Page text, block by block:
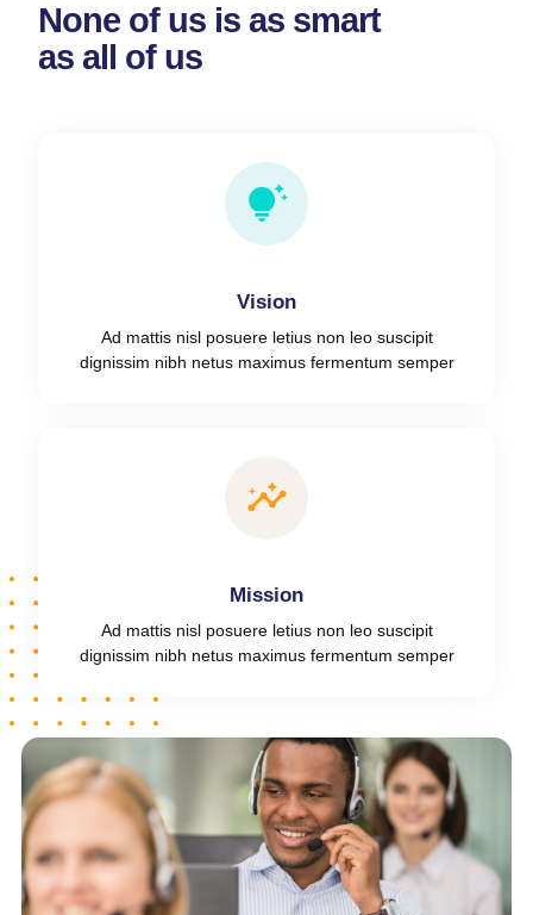
None of us is as smart
as all of us
Vision
Ad mattis nisl posuere letius non leo suscipit
dignissim nibh netus maximus fermentum semper
Mission
Ad mattis nisl posuere letius non leo suscipit
dignissim nibh netus maximus fermentum semper